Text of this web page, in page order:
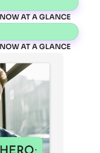
AT A GLANCE
AT A GLANCE